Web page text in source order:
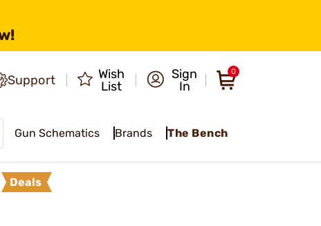
Support
Wish
List
Sign
In
0
Gun Schematics Brands The Bench
Deals